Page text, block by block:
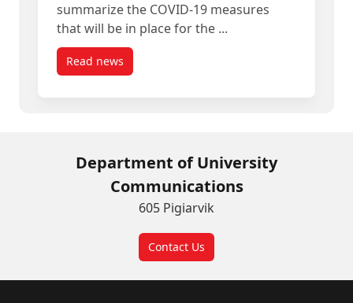
summarize the COVID-19 measures
that will be in place for the ...
Read newspost Summer 2022 COVID-19 Measures Update
Department of University
Communications
605 Pigiarvik
Contact Us